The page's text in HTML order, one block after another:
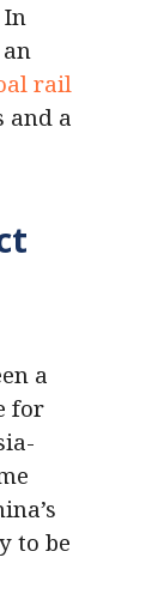
In
rail
and a
a
for
to be